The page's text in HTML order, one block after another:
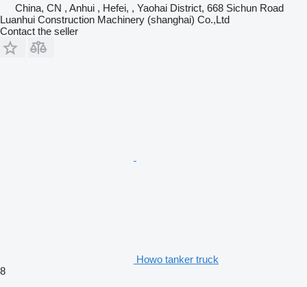
China, CN , Anhui , Hefei, , Yaohai District, 668 Sichun Road
Luanhui Construction Machinery (shanghai) Co.,Ltd
Contact the seller
Howo tanker truck
8